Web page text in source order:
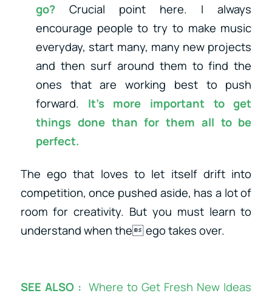
go?Crucial point here. I always
encourage people to try to make music
everyday, start many, many new projects
and then surf around them to find the
ones that are working best to push
forward. It’s more important toget
things donethan for them all to be
perfect.
The ego that loves to let itself drift into
competition, once pushed aside, has a lot of
room for creativity. But you must learn to
understand when the ego takes over.
SEE ALSO : Where to Get Fresh New Ideas